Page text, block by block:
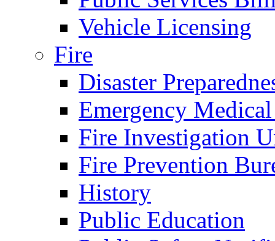
Vehicle Licensing
Fire
Disaster
Emergency
Fire Investigation
Fire Prevention
History
Public Education